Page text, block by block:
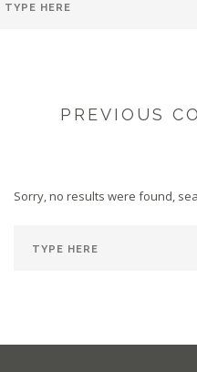
PREVIOUS
Sorry, no results were found,